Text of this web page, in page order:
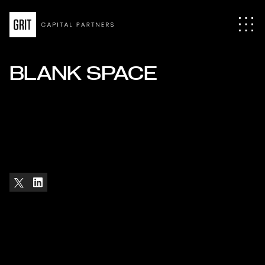
BLANK SPACE